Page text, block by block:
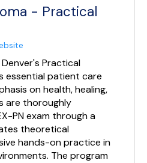
- Practical
Practical
essential patient care
on health, healing,
are thoroughly
PN exam through a
theoretical
hands-on practice in
The program